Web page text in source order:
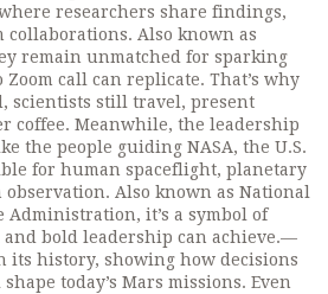
researchers share findings,
collaborations. Also known as
remain unmatched for sparking
call can replicate. That’s why
scientists still travel, present
coffee. Meanwhile, the leadership
the people guiding NASA, the U.S.
for human spaceflight, planetary
observation. Also known as National
Administration, it’s a symbol of
bold leadership can achieve.—
its history, showing how decisions
today’s Mars missions. Even